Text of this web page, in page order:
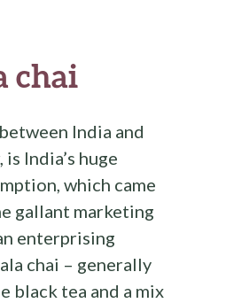
chai
India and
India’s huge
which came
gallant marketing
enterprising
chai – generally
black tea and a mix